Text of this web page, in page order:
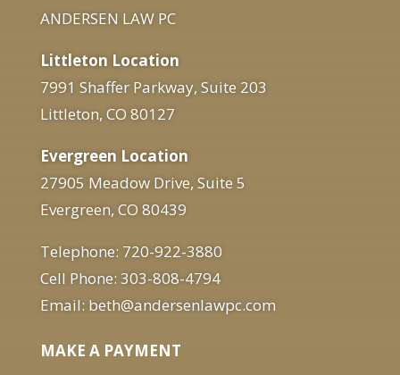
ANDERSEN LAW PC
Littleton Location
7991 Shaffer Parkway, Suite 203
Littleton, CO 80127
Evergreen Location
27905 Meadow Drive, Suite 5
Evergreen, CO 80439
Telephone: 720-922-3880
Cell Phone: 303-808-4794
Email: beth@andersenlawpc.com
MAKE A PAYMENT